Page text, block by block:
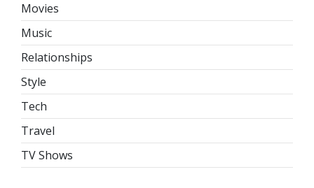
Movies
Music
Relationships
Style
Tech
Travel
TV Shows